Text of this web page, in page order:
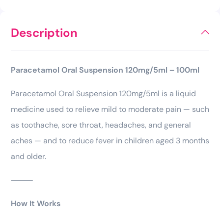
Description
Paracetamol Oral Suspension 120mg/5ml – 100ml
Paracetamol Oral Suspension 120mg/5ml is a liquid
medicine used to relieve mild to moderate pain — such
as toothache, sore throat, headaches, and general
aches — and to reduce fever in children aged 3 months
and older.
⸻
How It Works